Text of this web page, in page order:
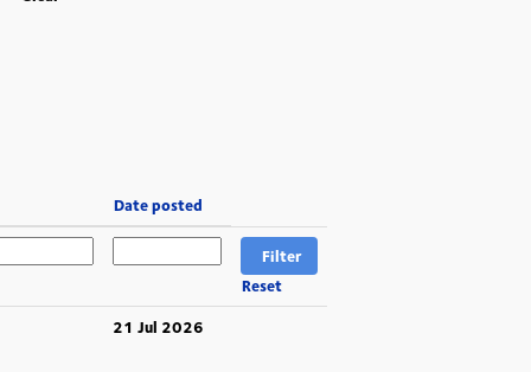
Date posted
Reset
21 Jul 2026